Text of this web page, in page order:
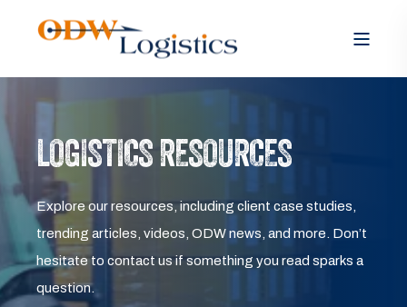
LOGISTICS RESOURCES
Explore our resources, including client case studies,
trending articles, videos, ODW news, and more. Don’t
hesitate to contact us if something you read sparks a
question.